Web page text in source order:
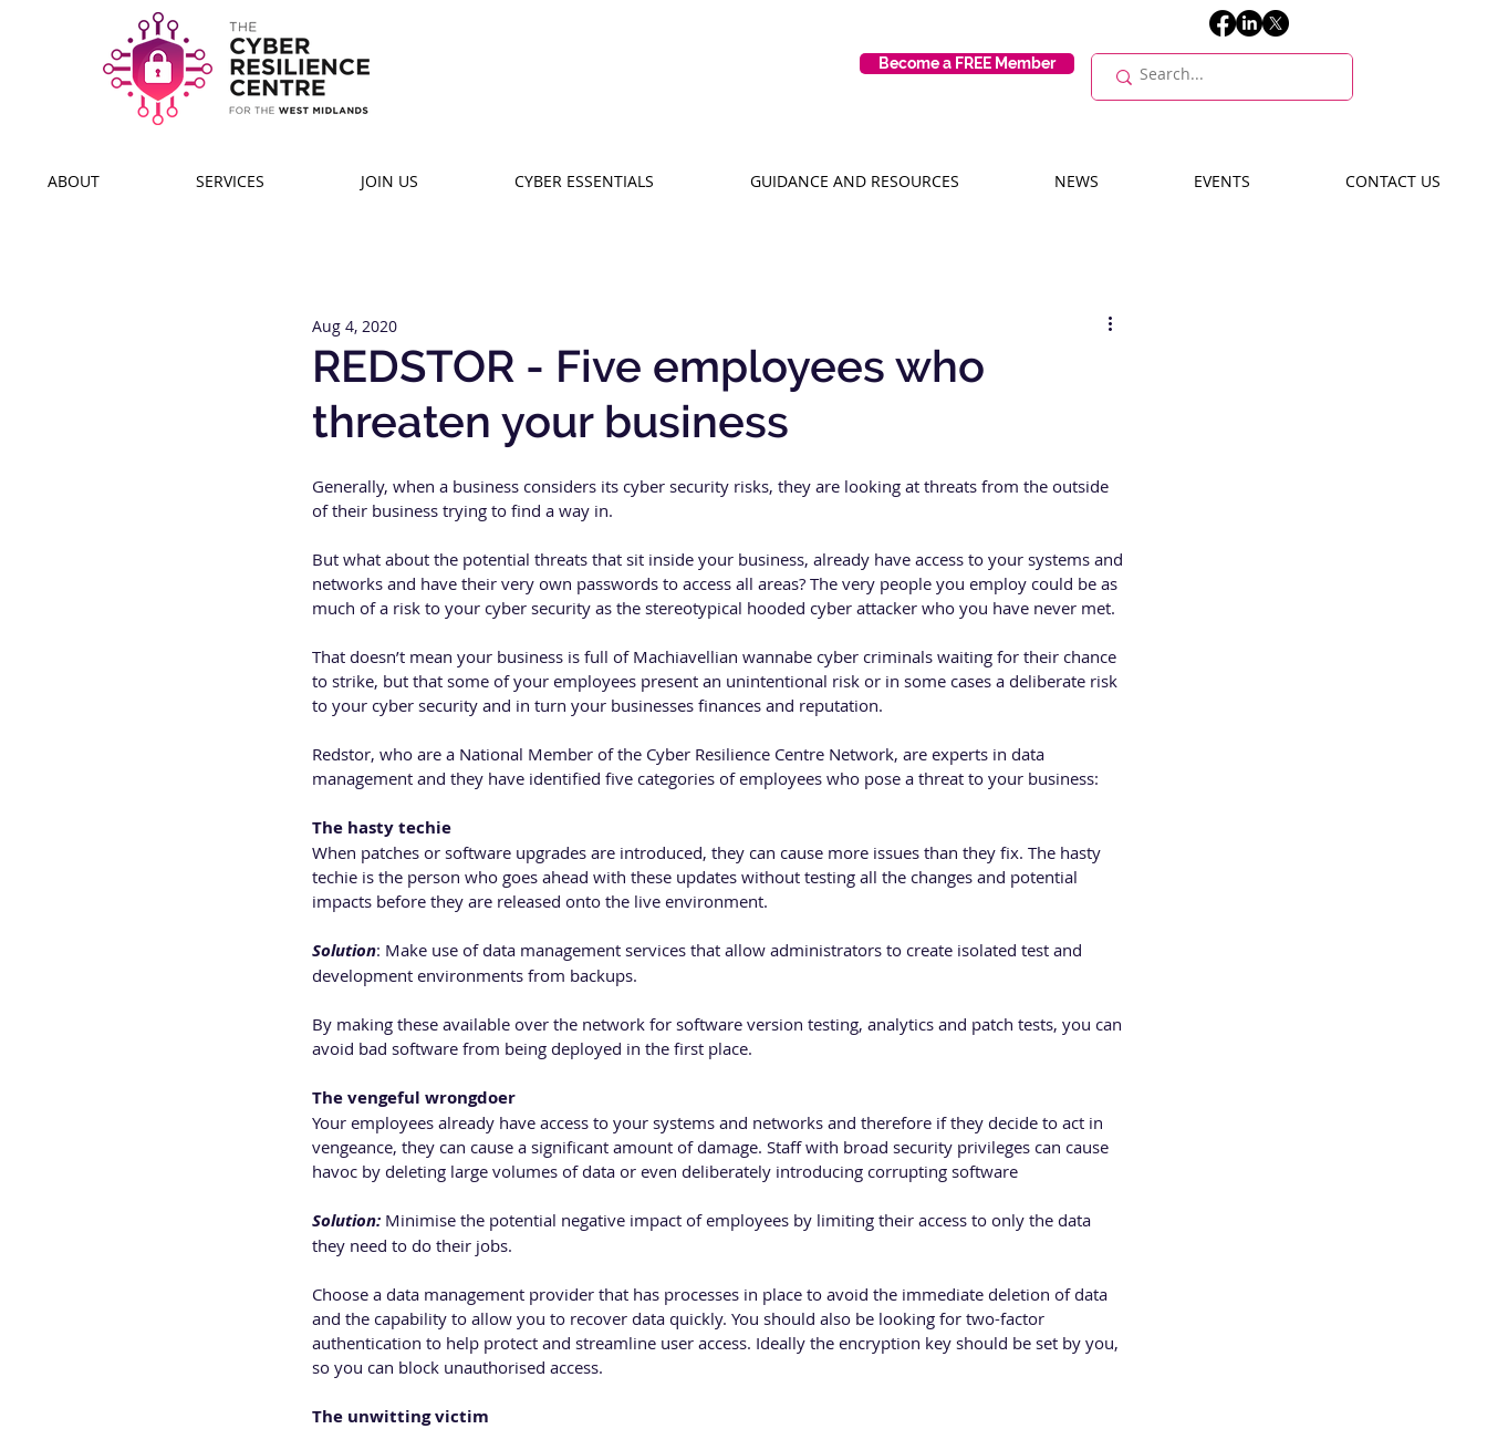
Become a FREE Member
ABOUT SERVICES JOIN US CYBER ESSENTIALS GUIDANCE AND RESOURCES NEWS EVENTS CONTACT US
REDSTOR - Five employees who
threaten your business
Aug 4, 2020
Generally, when a business considers its cyber security risks, they are looking at threats from the outside
of their business trying to find a way in.
But what about the potential threats that sit inside your business, already have access to your systems and
networks and have their very own passwords to access all areas? The very people you employ could be as
much of a risk to your cyber security as the stereotypical hooded cyber attacker who you have never met.
That doesn’t mean your business is full of Machiavellian wannabe cyber criminals waiting for their chance
to strike, but that some of your employees present an unintentional risk or in some cases a deliberate risk
to your cyber security and in turn your businesses finances and reputation.
Redstor, who are a National Member of the Cyber Resilience Centre Network, are experts in data
management and they have identified five categories of employees who pose a threat to your business:
The hasty techie
When patches or software upgrades are introduced, they can cause more issues than they fix. The hasty
techie is the person who goes ahead with these updates without testing all the changes and potential
impacts before they are released onto the live environment.
Solution: Make use of data management services that allow administrators to create isolated test and
development environments from backups.
By making these available over the network for software version testing, analytics and patch tests, you can
avoid bad software from being deployed in the first place.
The vengeful wrongdoer
Your employees already have access to your systems and networks and therefore if they decide to act in
vengeance, they can cause a significant amount of damage. Staff with broad security privileges can cause
havoc by deleting large volumes of data or even deliberately introducing corrupting software
Solution: Minimise the potential negative impact of employees by limiting their access to only the data
they need to do their jobs.
Choose a data management provider that has processes in place to avoid the immediate deletion of data
and the capability to allow you to recover data quickly. You should also be looking for two-factor
authentication to help protect and streamline user access. Ideally the encryption key should be set by you,
so you can block unauthorised access.
The unwitting victim